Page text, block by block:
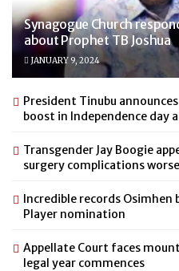
Synagogue Church
about Prophet TB Joshua
JANUARY 9, 2024
President Tinubu
boost in Independence day
Transgender Jay Boogie
surgery complications
Incredible records Osimhen
Player nomination
Appellate Court faces
legal year commences